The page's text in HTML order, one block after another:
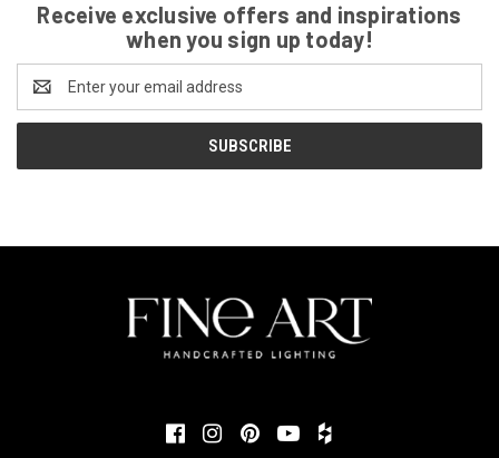
Receive exclusive offers and inspirations
when you sign up today!
Address